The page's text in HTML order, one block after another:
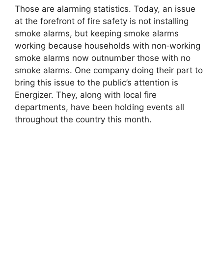
Those are alarming statistics. Today, an issue
at the forefront of fire safety is not installing
smoke alarms, but keeping smoke alarms
working because households with non‐working
smoke alarms now outnumber those with no
smoke alarms. One company doing their part to
bring this issue to the public’s attention is
Energizer. They, along with local fire
departments, have been holding events all
throughout the country this month.